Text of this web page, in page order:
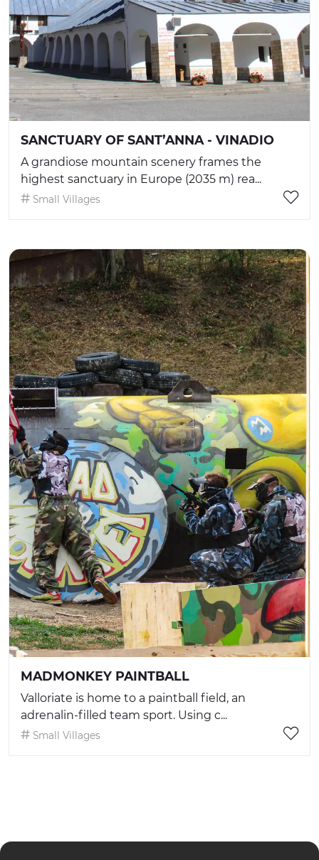
SANCTUARY OF SANT’ANNA - VINADIO
A grandiose mountain scenery frames the
highest sanctuary in Europe (2035 m) rea...
Small Villages
MADMONKEY PAINTBALL
Valloriate is home to a paintball field, an
adrenalin-filled team sport. Using c...
Small Villages